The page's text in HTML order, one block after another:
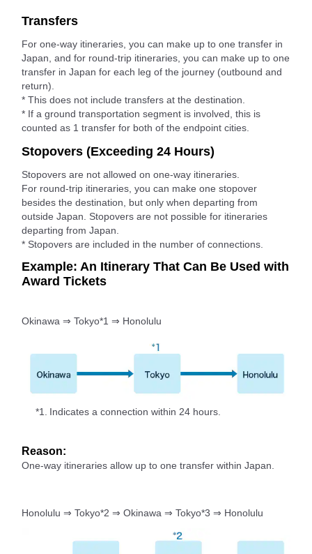
Transfers
For one-way itineraries, you can make up to one transfer in
Japan, and for round-trip itineraries, you can make up to one
transfer in Japan for each leg of the journey (outbound and
return).
* This does not include transfers at the destination.
* If a ground transportation segment is involved, this is
counted as 1 transfer for both of the endpoint cities.
Stopovers (Exceeding 24 Hours)
Stopovers are not allowed on one-way itineraries.
For round-trip itineraries, you can make one stopover
besides the destination, but only when departing from
outside Japan. Stopovers are not possible for itineraries
departing from Japan.
* Stopovers are included in the number of connections.
Example: An Itinerary That Can Be Used with
Award Tickets
Okinawa ⇒ Tokyo*1 ⇒ Honolulu
*1. Indicates a connection within 24 hours.
Reason:
One-way itineraries allow up to one transfer within Japan.
Honolulu ⇒ Tokyo*2 ⇒ Okinawa ⇒ Tokyo*3 ⇒ Honolulu